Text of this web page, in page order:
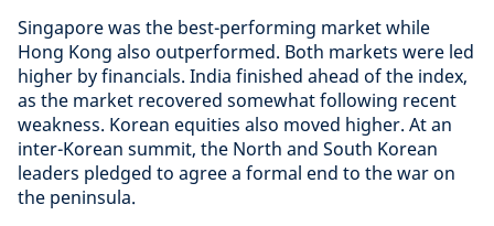
Singapore was the best-performing market while
Hong Kong also outperformed. Both markets were led
higher by financials. India finished ahead of the index,
as the market recovered somewhat following recent
weakness. Korean equities also moved higher. At an
inter-Korean summit, the North and South Korean
leaders pledged to agree a formal end to the war on
the peninsula.